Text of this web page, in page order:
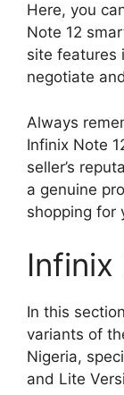
Here, you
Note 12
site features
negotiate
Always
Infinix Note
seller’s
a genuine
shopping for
Infinix
In this
variants of
Nigeria,
and Lite